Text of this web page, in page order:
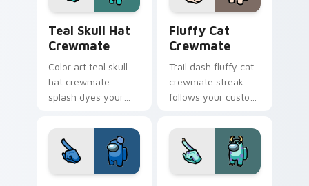
Teal Skull Hat
Crewmate
Color art teal skull
hat crewmate
splash dyes your
pointer with Among
Us hue pointer
charm.
Fluffy Cat
Crewmate
Trail dash fluffy cat
crewmate streak
follows your custom
Among Us motion
pointer charm.